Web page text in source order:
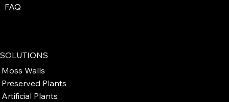
FAQ
SOLUTIONS
Moss Walls
Preserved Plants
Artificial Plants